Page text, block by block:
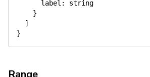
label :
string
}
]
}
Range